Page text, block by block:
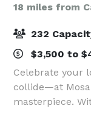
18 miles from
232
$3,500 to
Celebrate your
collide—at
masterpiece.
beauty, located